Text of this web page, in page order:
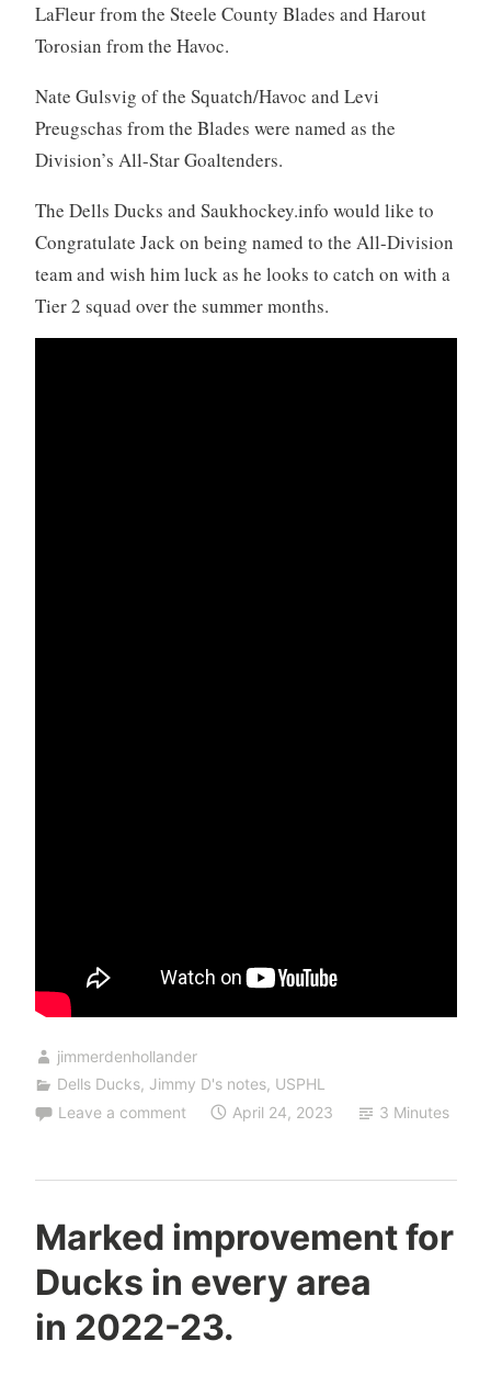
LaFleur from the Steele County Blades and Harout
Torosian from the Havoc.
Nate Gulsvig of the Squatch/Havoc and Levi
Preugschas from the Blades were named as the
Division’s All-Star Goaltenders.
The Dells Ducks and Saukhockey.info would like to
Congratulate Jack on being named to the All-Division
team and wish him luck as he looks to catch on with a
Tier 2 squad over the summer months.
jimmerdenhollander
Dells Ducks, Jimmy D's notes, USPHL
Leave a comment
April 24, 2023 3 Minutes
Marked improvement for
Ducks in every area
in 2022-23.